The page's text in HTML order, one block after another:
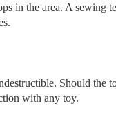
in the area. A sewing
Should the
with any toy.